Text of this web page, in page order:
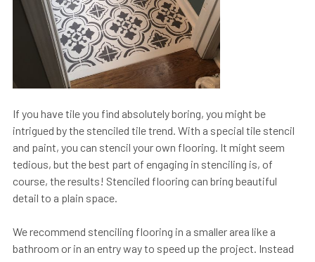
If you have tile you find absolutely boring, you might be
intrigued by the stenciled tile trend. With a special tile stencil
and paint, you can stencil your own flooring. It might seem
tedious, but the best part of engaging in stenciling is, of
course, the results! Stenciled flooring can bring beautiful
detail to a plain space.
We recommend stenciling flooring in a smaller area like a
bathroom or in an entry way to speed up the project. Instead